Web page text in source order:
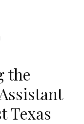
the
Texas